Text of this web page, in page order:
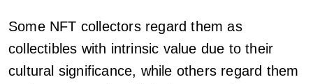
Some NFT collectors regard them as
collectibles with intrinsic value due to their
cultural significance, while others regard them